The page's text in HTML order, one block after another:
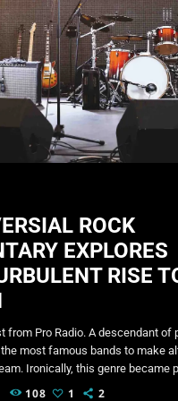
ROCK
EXPLORES
RISE
from Pro Radio. A descendant of
most famous bands to make
Ironically, this genre became
deprecated mainstream,
108 1 2